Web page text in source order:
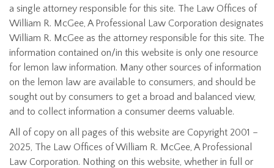
a single attorney responsible for this site. The Law Offices of
William R. McGee, A Professional Law Corporation designates
William R. McGee as the attorney responsible for this site. The
information contained on/in this website is only one resource
for lemon law information. Many other sources of information
on the lemon law are available to consumers, and should be
sought out by consumers to get a broad and balanced view,
and to collect information a consumer deems valuable.
All of copy on all pages of this website are Copyright 2001 –
2025, The Law Offices of William R. McGee, A Professional
Law Corporation. Nothing on this website, whether in full or